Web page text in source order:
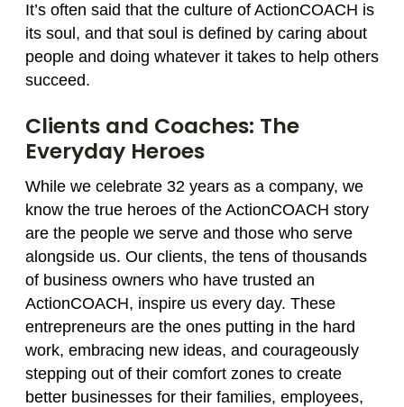
It’s often said that the culture of ActionCOACH is
its soul, and that soul is defined by caring about
people and doing whatever it takes to help others
succeed.
Clients and Coaches: The
Everyday Heroes
While we celebrate 32 years as a company, we
know the true heroes of the ActionCOACH story
are the people we serve and those who serve
alongside us. Our clients, the tens of thousands
of business owners who have trusted an
ActionCOACH, inspire us every day. These
entrepreneurs are the ones putting in the hard
work, embracing new ideas, and courageously
stepping out of their comfort zones to create
better businesses for their families, employees,